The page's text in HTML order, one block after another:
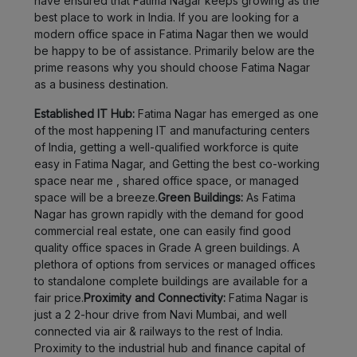
Bhukum LOCALITY
Wadgaon
Sheri
LOCALITY
Magarpatta LOCALITY
Wagholi LOCALITY
Charholi
Budruk
LOCALITY
Lohegaon LOCALITY
Dhankawadi LOCALITY
Peth
Area
LOCALITY
best place to work in India. If you are looking for a
modern office space in Fatima Nagar then we would
be happy to be of assistance. Primarily below are the
prime reasons why you should choose Fatima Nagar
as a business destination.
Established IT Hub: Fatima Nagar has emerged as one
of the most happening IT and manufacturing centers
of India, getting a well-qualified workforce is quite
easy in Fatima Nagar, and Getting the best co-working
space near me , shared office space, or managed
space will be a breeze.Green Buildings: As Fatima
Nagar has grown rapidly with the demand for good
commercial real estate, one can easily find good
quality office spaces in Grade A green buildings. A
plethora of options from services or managed offices
to standalone complete buildings are available for a
fair price.Proximity and Connectivity: Fatima Nagar is
just a 2 2-hour drive from Navi Mumbai, and well
connected via air & railways to the rest of India.
Proximity to the industrial hub and finance capital of